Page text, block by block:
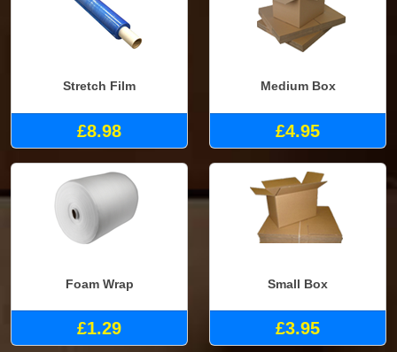
Stretch Film
£8.98
Medium Box
£4.95
Foam Wrap
£1.29
Small Box
£3.95